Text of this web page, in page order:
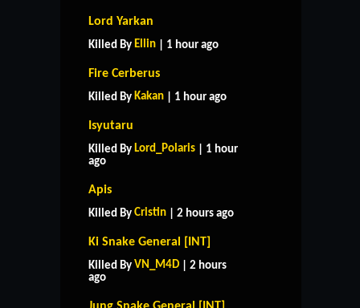
Lord Yarkan
Killed By Ellin | 1 hour ago
Fire Cerberus
Killed By Kakan | 1 hour ago
Isyutaru
Killed By Lord_Polaris | 1 hour
ago
Apis
Killed By Cristin | 2 hours ago
Ki Snake General [INT]
Killed By VN_M4D | 2 hours
ago